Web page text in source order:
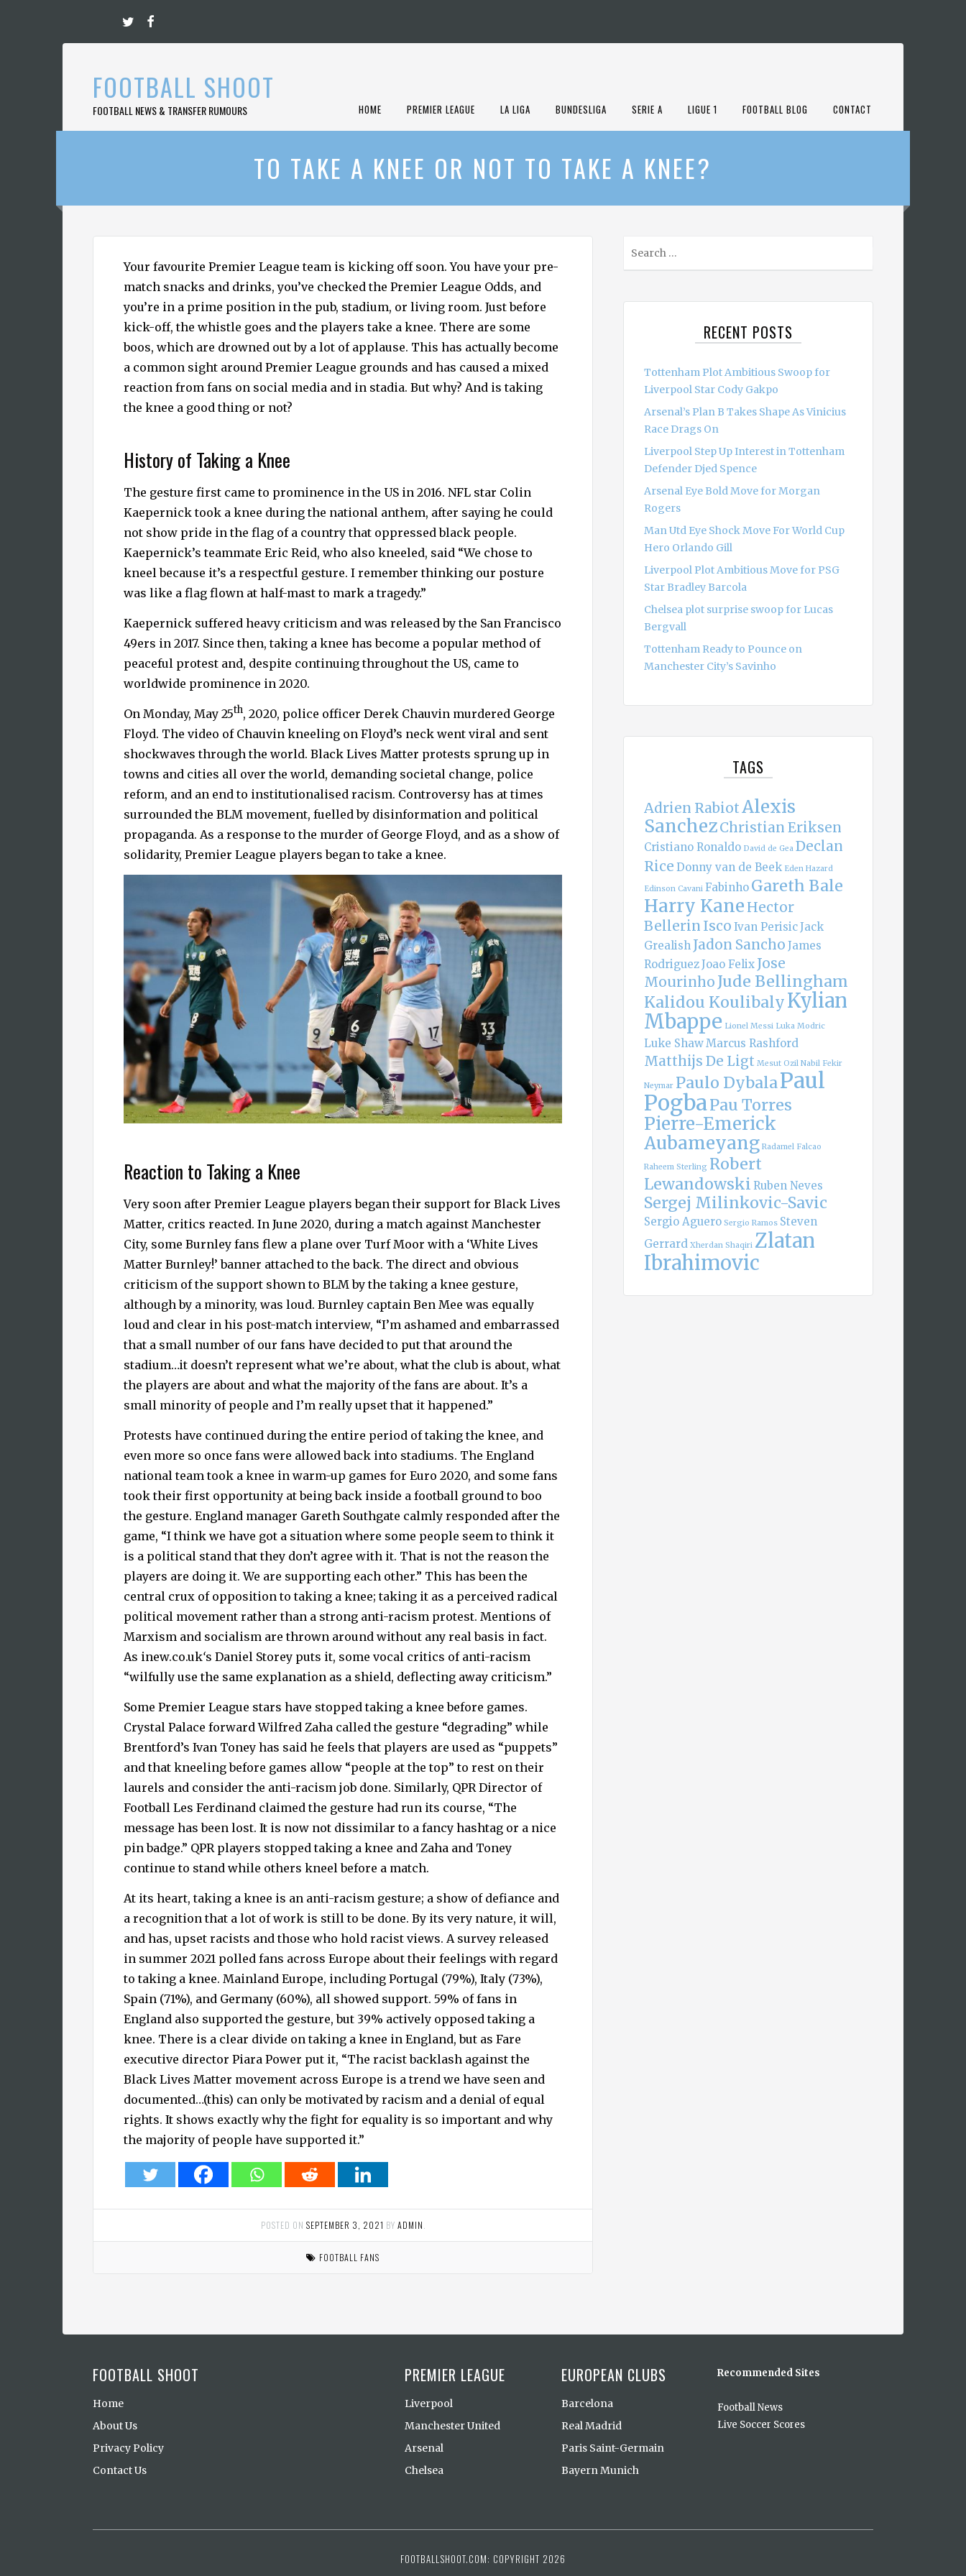
content
FOOTBALL SHOOT
FOOTBALL NEWS & TRANSFER RUMOURS HOME PREMIER LEAGUE LA LIGA BUNDESLIGA SERIE A LIGUE 1 FOOTBALL BLOG CONTACT
TO TAKE A KNEE OR NOT TO TAKE A KNEE?
Your favourite Premier League team is kicking off soon. You have your pre-
match snacks and drinks, you’ve checked the Premier League Odds, and
you’re in a prime position in the pub, stadium, or living room. Just before
kick-off, the whistle goes and the players take a knee. There are some
boos, which are drowned out by a lot of applause. This has actually become
a common sight around Premier League grounds and has caused a mixed
reaction from fans on social media and in stadia. But why? And is taking
the knee a good thing or not?
History of Taking a Knee
The gesture first came to prominence in the US in 2016. NFL star Colin
Kaepernick took a knee during the national anthem, after saying he could
not show pride in the flag of a country that oppressed black people.
Kaepernick’s teammate Eric Reid, who also kneeled, said “We chose to
kneel because it’s a respectful gesture. I remember thinking our posture
was like a flag flown at half-mast to mark a tragedy.”
Kaepernick suffered heavy criticism and was released by the San Francisco
49ers in 2017. Since then, taking a knee has become a popular method of
peaceful protest and, despite continuing throughout the US, came to
worldwide prominence in 2020.
On Monday, May 25th, 2020, police officer Derek Chauvin murdered George
Floyd. The video of Chauvin kneeling on Floyd’s neck went viral and sent
shockwaves through the world. Black Lives Matter protests sprung up in
towns and cities all over the world, demanding societal change, police
reform, and an end to institutionalised racism. Controversy has at times
surrounded the BLM movement, fuelled by disinformation and political
propaganda. As a response to the murder of George Floyd, and as a show of
solidarity, Premier League players began to take a knee.
Reaction to Taking a Knee
Very soon after Premier League players began their support for Black Lives
Matter, critics reacted. In June 2020, during a match against Manchester
City, some Burnley fans flew a plane over Turf Moor with a ‘White Lives
Matter Burnley!’ banner attached to the back. The direct and obvious
criticism of the support shown to BLM by the taking a knee gesture,
although by a minority, was loud. Burnley captain Ben Mee was equally
loud and clear in his post-match interview, “I’m ashamed and embarrassed
that a small number of our fans have decided to put that around the
stadium…it doesn’t represent what we’re about, what the club is about, what
the players are about and what the majority of the fans are about. It’s a
small minority of people and I’m really upset that it happened.”
Protests have continued during the entire period of taking the knee, and
even more so once fans were allowed back into stadiums. The England
national team took a knee in warm-up games for Euro 2020, and some fans
took their first opportunity at being back inside a football ground to boo
the gesture. England manager Gareth Southgate calmly responded after the
game, “I think we have got a situation where some people seem to think it
is a political stand that they don’t agree with it. That is not the reason the
players are doing it. We are supporting each other.” This has been the
central crux of opposition to taking a knee; taking it as a perceived radical
political movement rather than a strong anti-racism protest. Mentions of
Marxism and socialism are thrown around without any real basis in fact.
As inew.co.uk‘s Daniel Storey puts it, some vocal critics of anti-racism
“wilfully use the same explanation as a shield, deflecting away criticism.”
Some Premier League stars have stopped taking a knee before games.
Crystal Palace forward Wilfred Zaha called the gesture “degrading” while
Brentford’s Ivan Toney has said he feels that players are used as “puppets”
and that kneeling before games allow “people at the top” to rest on their
laurels and consider the anti-racism job done. Similarly, QPR Director of
Football Les Ferdinand claimed the gesture had run its course, “The
message has been lost. It is now not dissimilar to a fancy hashtag or a nice
pin badge.” QPR players stopped taking a knee and Zaha and Toney
continue to stand while others kneel before a match.
At its heart, taking a knee is an anti-racism gesture; a show of defiance and
a recognition that a lot of work is still to be done. By its very nature, it will,
and has, upset racists and those who hold racist views. A survey released
in summer 2021 polled fans across Europe about their feelings with regard
to taking a knee. Mainland Europe, including Portugal (79%), Italy (73%),
Spain (71%), and Germany (60%), all showed support. 59% of fans in
England also supported the gesture, but 39% actively opposed taking a
knee. There is a clear divide on taking a knee in England, but as Fare
executive director Piara Power put it, “The racist backlash against the
Black Lives Matter movement across Europe is a trend we have seen and
documented…(this) can only be motivated by racism and a denial of equal
rights. It shows exactly why the fight for equality is so important and why
the majority of people have supported it.”
POSTED ON SEPTEMBER 3, 2021 BY ADMIN
FOOTBALL FANS
RECENT POSTS
Tottenham Plot Ambitious Swoop for
Liverpool Star Cody Gakpo
Arsenal’s Plan B Takes Shape As Vinicius
Race Drags On
Liverpool Step Up Interest in Tottenham
Defender Djed Spence
Arsenal Eye Bold Move for Morgan
Rogers
Man Utd Eye Shock Move For World Cup
Hero Orlando Gill
Liverpool Plot Ambitious Move for PSG
Star Bradley Barcola
Chelsea plot surprise swoop for Lucas
Bergvall
Tottenham Ready to Pounce on
Manchester City’s Savinho
TAGS
Adrien RabiotAlexis
SanchezChristian Eriksen
Cristiano Ronaldo David de Gea Declan
Rice Donny van de Beek Eden Hazard
Edinson Cavani Fabinho Gareth Bale
Harry Kane Hector
Bellerin Isco Ivan PerisicJack
Grealish Jadon Sancho James
RodriguezJoao Felix Jose
Mourinho Jude Bellingham
Kalidou KoulibalyKylian
Mbappe Lionel Messi Luka Modric
Luke ShawMarcus Rashford
Matthijs De Ligt Mesut Ozil Nabil Fekir
Neymar Paulo DybalaPaul
PogbaPau Torres
Pierre-Emerick
Aubameyang Radamel Falcao
Raheem Sterling Robert
Lewandowski Ruben Neves
Sergej Milinkovic-Savic
Sergio Aguero Sergio Ramos Steven
Gerrard Xherdan Shaqiri Zlatan
Ibrahimovic
FOOTBALL SHOOT
Home
About Us
Privacy Policy
Contact Us
PREMIER LEAGUE
Liverpool
Manchester United
Arsenal
Chelsea
EUROPEAN CLUBS
Barcelona
Real Madrid
Paris Saint-Germain
Bayern Munich
Recommended Sites
Football News
Live Soccer Scores
FOOTBALLSHOOT.COM: COPYRIGHT 2026